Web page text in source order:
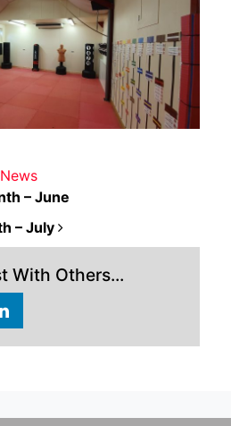
News
– June
– July
With Others...